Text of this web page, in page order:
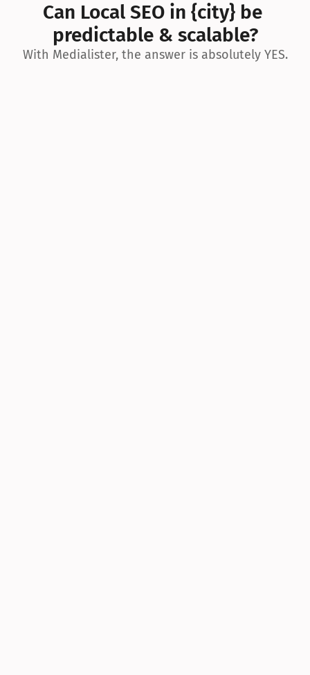
Can Local SEO in {city} be
predictable & scalable?
With Medialister, the answer is absolutely YES.